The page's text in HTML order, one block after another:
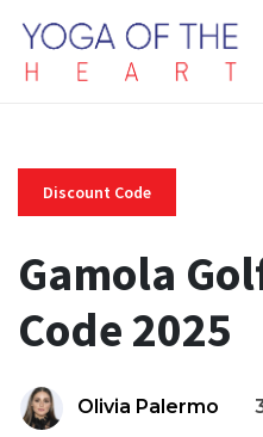
Discount Code
Gamola
Code 2025
Olivia Palermo